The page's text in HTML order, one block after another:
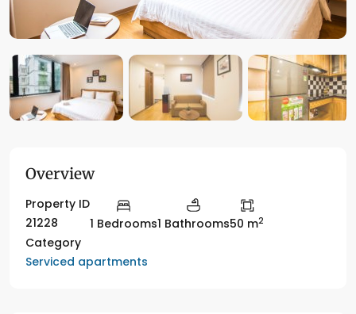
Overview
Property ID
21228
1 Bedrooms1 Bathrooms50 m2
Category
Serviced apartments